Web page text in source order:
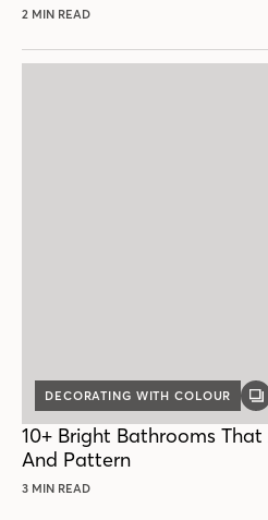
2 MIN READ
DECORATING WITH COLOUR
10+ Bright Bathrooms
And Pattern
3 MIN READ